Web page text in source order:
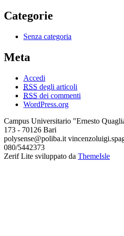
Categorie
Senza categoria
Meta
Accedi
RSS degli articoli
RSS dei commenti
WordPress.org
Campus Universitario "Ernesto
173 - 70126 Bari
polysense@poliba.it
080/5442373
Zerif Lite sviluppato da ThemeIsle